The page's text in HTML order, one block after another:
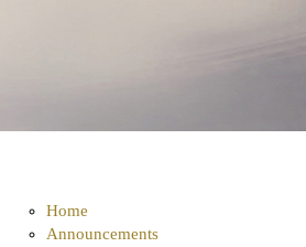
Home
Announcements